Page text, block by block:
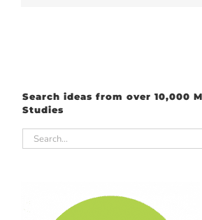
Search ideas from over 10,000
Studies
Search